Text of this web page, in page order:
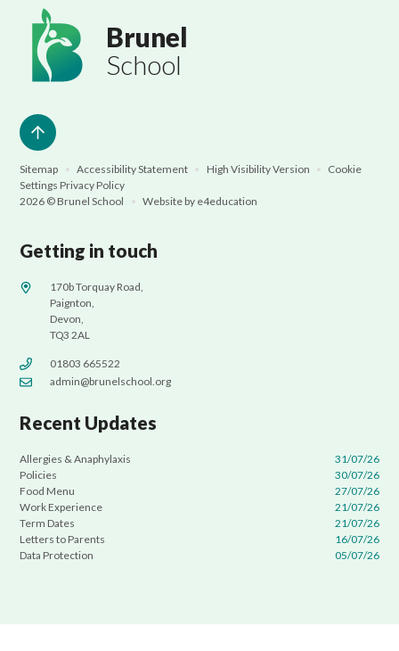
Brunel
School
Sitemap • Accessibility Statement • High Visibility Version •
Cookie
Settings Privacy Policy
2026 © Brunel School
• Website by e4education
Getting in touch
170b Torquay Road,
Paignton,
Devon,
TQ3 2AL
01803 665522
admin@brunelschool.org
Recent Updates
Allergies & Anaphylaxis
31/07/26
Policies
30/07/26
Food Menu
27/07/26
Work Experience
21/07/26
Term Dates
21/07/26
Letters to Parents
16/07/26
Data Protection
05/07/26